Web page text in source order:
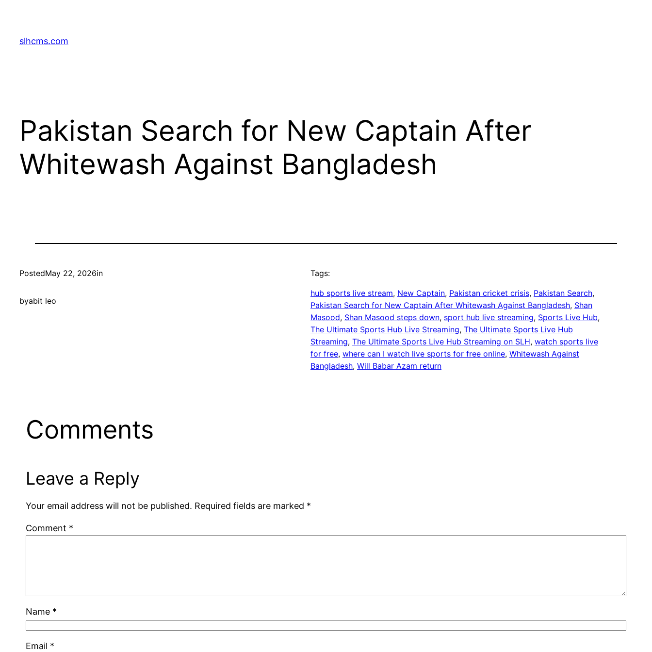
content
slhcms.com
Pakistan Search for New Captain After
Whitewash Against Bangladesh
PostedMay 22, 2026in
byabit leo
Tags:
hub sports live stream, New Captain, Pakistan cricket crisis, Pakistan Search
Pakistan Search for New Captain After Whitewash Against Bangladesh, Shan
Masood, Shan Masood steps down, sport hub live streaming, Sports Live Hub
The Ultimate Sports Hub Live Streaming, The Ultimate Sports Live Hub
Streaming, The Ultimate Sports Live Hub Streaming on SLH, watch sports live
for free, where can I watch live sports for free online, Whitewash Against
Bangladesh, Will Babar Azam return
Comments
Leave a Reply
Your email address will not be published. Required fields are marked *
Comment *
Name *
Email *